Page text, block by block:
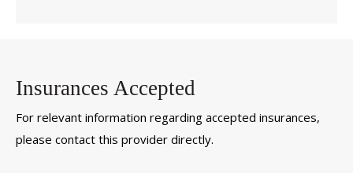
Insurances Accepted
For relevant information regarding accepted insurances,
please contact this provider directly.